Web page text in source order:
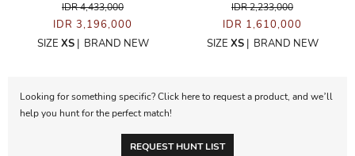
IDR 4,433,000
IDR 3,196,000
SIZE XS| BRAND NEW
IDR 2,233,000
IDR 1,610,000
SIZE XS| BRAND NEW
Looking for something specific? Click here to request a product, and we’ll
help you hunt for the perfect match!
REQUEST HUNT LIST